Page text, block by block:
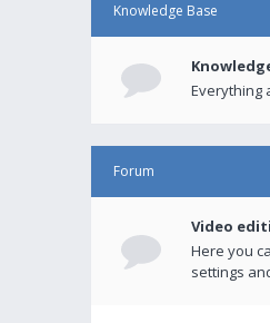
Knowledge Base
Everything
Forum
Video
Here you
settings